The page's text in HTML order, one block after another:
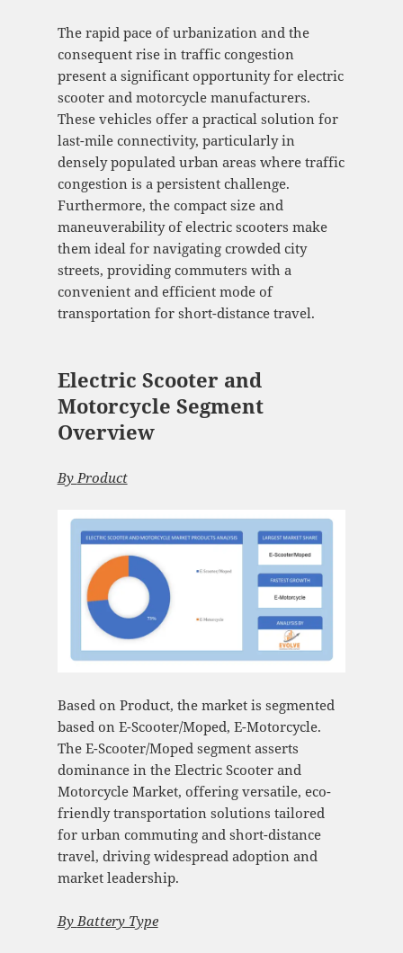
The rapid pace of urbanization and the
consequent rise in traffic congestion
present a significant opportunity for electric
scooter and motorcycle manufacturers.
These vehicles offer a practical solution for
last-mile connectivity, particularly in
densely populated urban areas where traffic
congestion is a persistent challenge.
Furthermore, the compact size and
maneuverability of electric scooters make
them ideal for navigating crowded city
streets, providing commuters with a
convenient and efficient mode of
transportation for short-distance travel.
Electric Scooter and
Motorcycle Segment
Overview
ByProduct
Based on Product, the market is segmented
based on E-Scooter/Moped, E-Motorcycle.
The E-Scooter/Moped segment asserts
dominance in the Electric Scooter and
Motorcycle Market, offering versatile, eco-
friendly transportation solutions tailored
for urban commuting and short-distance
travel, driving widespread adoption and
market leadership.
By Battery Type